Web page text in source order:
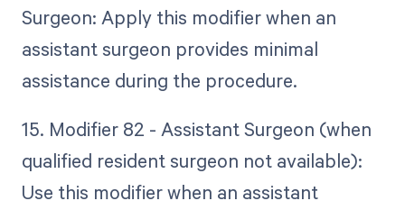
Surgeon: Apply this modifier when an
assistant surgeon provides minimal
assistance during the procedure.
15. Modifier 82 - Assistant Surgeon (when
qualified resident surgeon not available):
Use this modifier when an assistant